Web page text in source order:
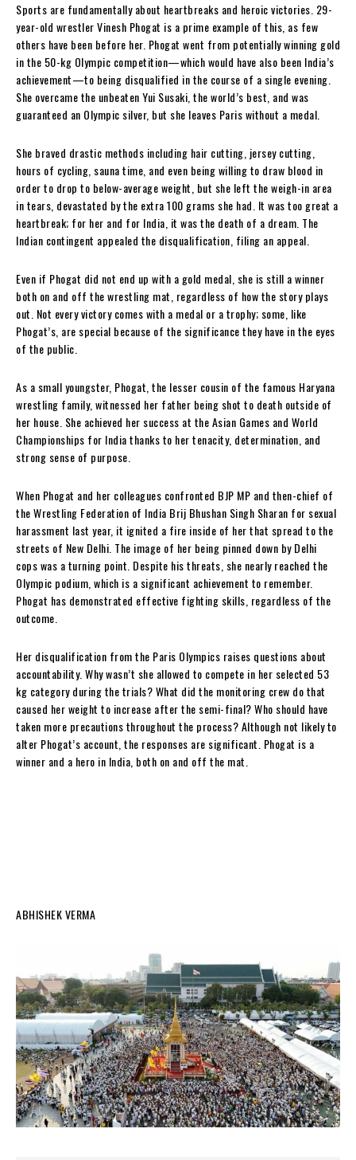
Sports are fundamentally about heartbreaks and heroic victories. 29-
year-old wrestler Vinesh Phogat is a prime example of this, as few
others have been before her. Phogat went from potentially winning gold
in the 50-kg Olympic competition—which would have also been India’s
achievement—to being disqualified in the course of a single evening.
She overcame the unbeaten Yui Susaki, the world’s best, and was
guaranteed an Olympic silver, but she leaves Paris without a medal.
She braved drastic methods including hair cutting, jersey cutting,
hours of cycling, sauna time, and even being willing to draw blood in
order to drop to below-average weight, but she left the weigh-in area
in tears, devastated by the extra 100 grams she had. It was too great a
heartbreak; for her and for India, it was the death of a dream. The
Indian contingent appealed the disqualification, filing an appeal.
Even if Phogat did not end up with a gold medal, she is still a winner
both on and off the wrestling mat, regardless of how the story plays
out. Not every victory comes with a medal or a trophy; some, like
Phogat’s, are special because of the significance they have in the eyes
of the public.
As a small youngster, Phogat, the lesser cousin of the famous Haryana
wrestling family, witnessed her father being shot to death outside of
her house. She achieved her success at the Asian Games and World
Championships for India thanks to her tenacity, determination, and
strong sense of purpose.
When Phogat and her colleagues confronted BJP MP and then-chief of
the Wrestling Federation of India Brij Bhushan Singh Sharan for sexual
harassment last year, it ignited a fire inside of her that spread to the
streets of New Delhi. The image of her being pinned down by Delhi
cops was a turning point. Despite his threats, she nearly reached the
Olympic podium, which is a significant achievement to remember.
Phogat has demonstrated effective fighting skills, regardless of the
outcome.
Her disqualification from the Paris Olympics raises questions about
accountability. Why wasn’t she allowed to compete in her selected 53
kg category during the trials? What did the monitoring crew do that
caused her weight to increase after the semi-final? Who should have
taken more precautions throughout the process? Although not likely to
alter Phogat’s account, the responses are significant. Phogat is a
winner and a hero in India, both on and off the mat.
ABHISHEK VERMA